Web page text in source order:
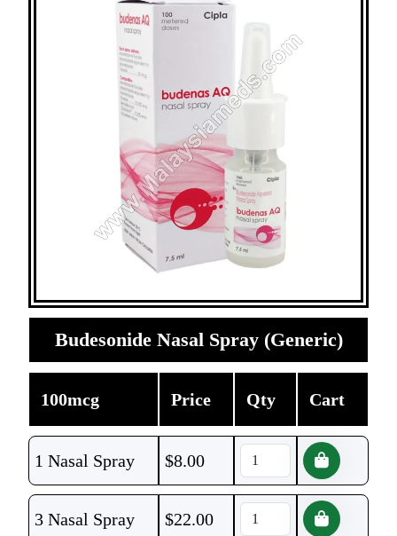
Budesonide Nasal Spray (Generic)
100mcg Price Qty Cart
1 Nasal Spray $8.00
3 Nasal Spray $22.00